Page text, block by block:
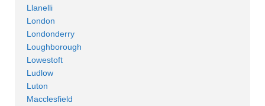
Llanelli
London
Londonderry
Loughborough
Lowestoft
Ludlow
Luton
Macclesfield